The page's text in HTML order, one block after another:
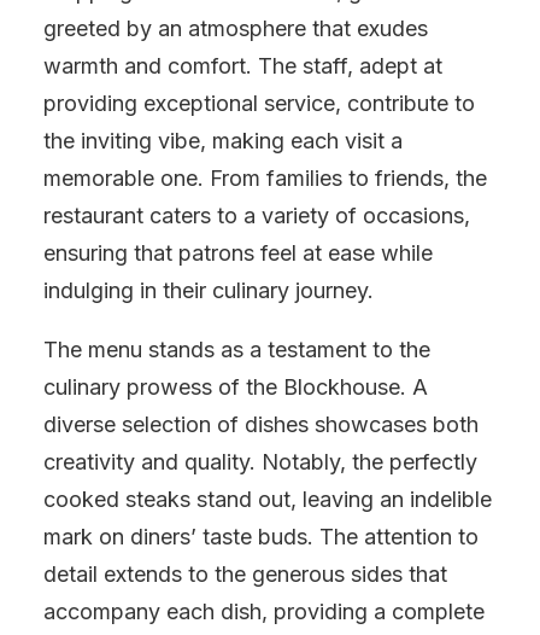
greeted by an atmosphere that exudes
warmth and comfort. The staff, adept at
providing exceptional service, contribute to
the inviting vibe, making each visit a
memorable one. From families to friends, the
restaurant caters to a variety of occasions,
ensuring that patrons feel at ease while
indulging in their culinary journey.
The menu stands as a testament to the
culinary prowess of the Blockhouse. A
diverse selection of dishes showcases both
creativity and quality. Notably, the perfectly
cooked steaks stand out, leaving an indelible
mark on diners’ taste buds. The attention to
detail extends to the generous sides that
accompany each dish, providing a complete